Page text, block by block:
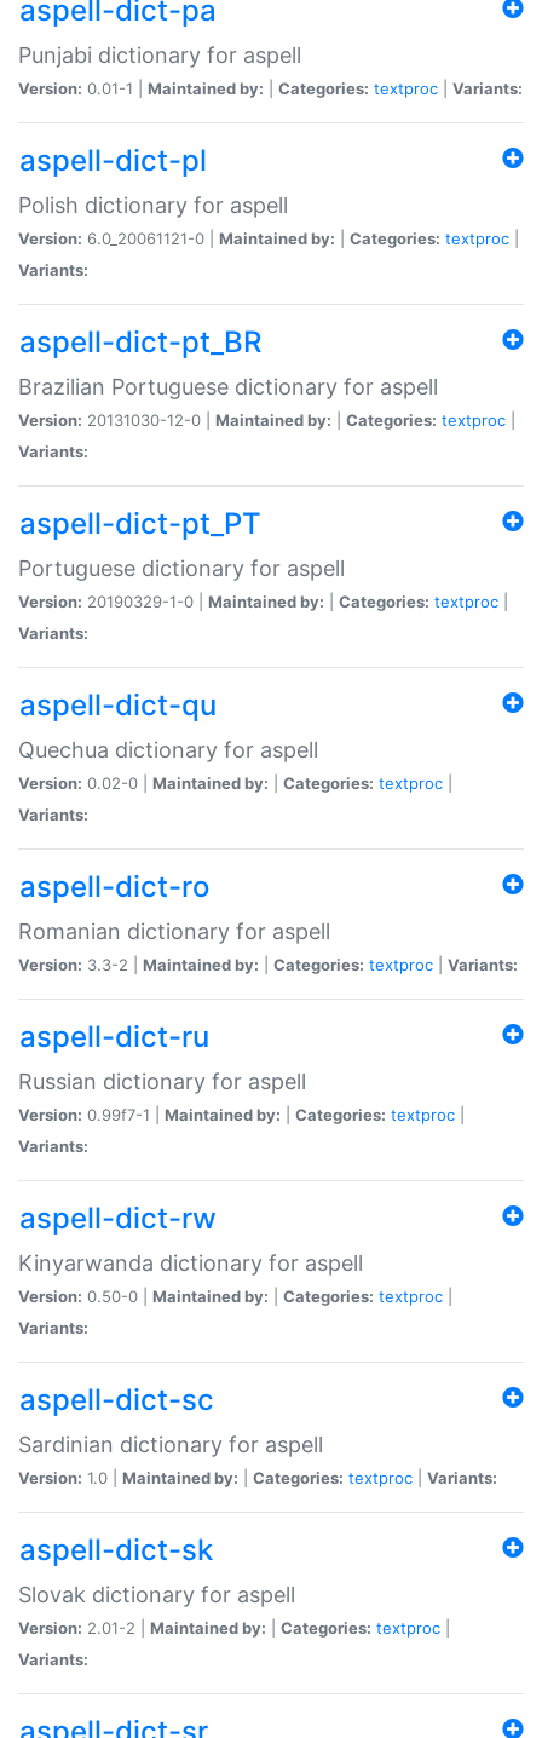
aspell-dict-pa
Punjabi dictionary for aspell
Version: 0.01-1 | Maintained by: Categories: textproc Variants:
aspell-dict-pl
Polish dictionary for aspell
Version: 6.0_20061121-0 | Maintained by: Categories: textproc
Variants:
aspell-dict-pt_BR
Brazilian Portuguese dictionary for aspell
Version: 20131030-12-0 | Maintained by: Categories: textproc
Variants:
aspell-dict-pt_PT
Portuguese dictionary for aspell
Version: 20190329-1-0 | Maintained by: Categories: textproc
Variants:
aspell-dict-qu
Quechua dictionary for aspell
Version: 0.02-0 | Maintained by: Categories: textproc
Variants:
aspell-dict-ro
Romanian dictionary for aspell
Version: 3.3-2 | Maintained by: Categories: textproc Variants:
aspell-dict-ru
Russian dictionary for aspell
Version: 0.99f7-1 | Maintained by: Categories: textproc
Variants:
aspell-dict-rw
Kinyarwanda dictionary for aspell
Version: 0.50-0 | Maintained by: Categories: textproc
Variants:
aspell-dict-sc
Sardinian dictionary for aspell
Version: 1.0 | Maintained by: Categories: textproc Variants:
aspell-dict-sk
Slovak dictionary for aspell
Version: 2.01-2 | Maintained by: Categories: textproc
Variants: